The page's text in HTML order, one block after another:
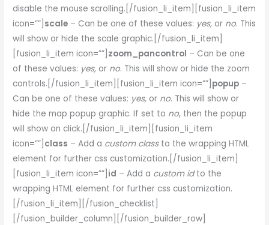
disable the mouse scrolling.[/fusion_li_item][fusion_li_item
icon=””] scale – Can be one of these values: yes, or no. This
will show or hide the scale graphic.[/fusion_li_item]
[fusion_li_item icon=””] zoom_pancontrol – Can be one
of these values: yes, or no. This will show or hide the zoom
controls.[/fusion_li_item][fusion_li_item icon=””] popup –
Can be one of these values: yes, or no. This will show or
hide the map popup graphic. If set to no, then the popup
will show on click.[/fusion_li_item][fusion_li_item
icon=””] class – Add a custom classto the wrapping HTML
element for further css customization.[/fusion_li_item]
[fusion_li_item icon=””] id – Add a custom idto the
wrapping HTML element for further css customization.
[/fusion_li_item][/fusion_checklist]
[/fusion_builder_column][/fusion_builder_row]